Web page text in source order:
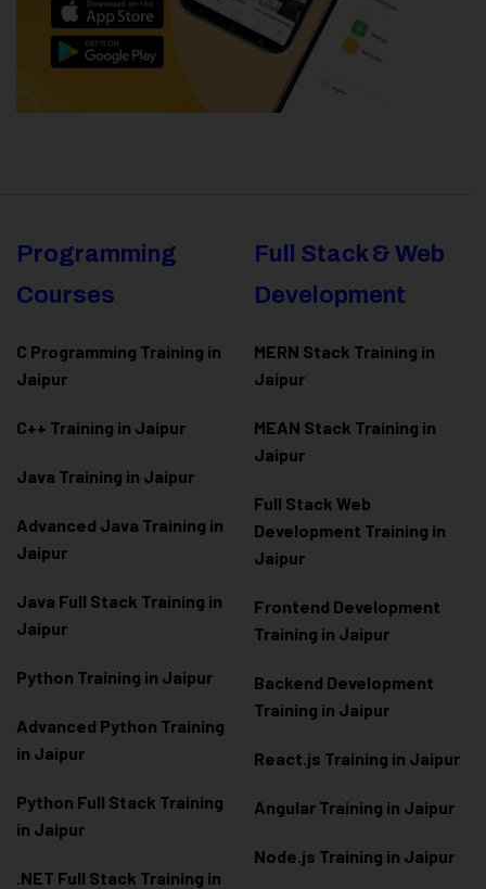
Programming
Courses
C Programming Training in
Jaipur
C++ Training in Jaipur
Java Training in Jaipur
Advanced Java Training in
Jaipur
Java Full Stack Training in
Jaipur
Python Training in Jaipur
Advanced Python Training
in Jaipur
Python Full Stack Training
in Jaipur
.NET Full Stack Training in
Full Stack & Web
Development
MERN Stack Training in
Jaipur
MEAN Stack Training in
Jaipur
Full Stack Web
Development Training in
Jaipur
Frontend Development
Training in Jaipur
Backend Development
Training in Jaipur
React.js Training in Jaipur
Angular Training in Jaipur
Node.js Training in Jaipur